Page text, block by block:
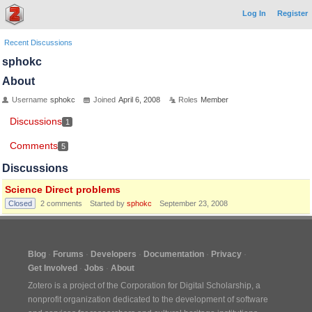
Log In Register
Recent Discussions
sphokc
About
Username sphokc Joined April 6, 2008 Roles Member
Discussions 1
Comments 5
Discussions
Science Direct problems
Closed 2 comments Started by sphokc September 23, 2008
Blog Forums Developers Documentation
Privacy
Get Involved
Jobs
About
Zotero is a project of the Corporation for Digital Scholarship, a
nonprofit organization dedicated to the development of software